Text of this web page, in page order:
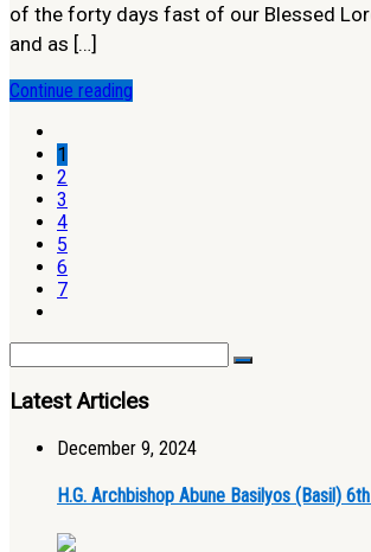
of the forty days fast of our Blessed
and as […]
Continue reading
1
2
3
4
5
6
7
Latest Articles
December 9, 2024
H.G. Archbishop Abune Basilyos (Basil)